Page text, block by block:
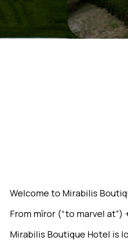
Welcome to Mirabilis
From mīror (“to marvel at”)
Mirabilis Boutique Hotel is